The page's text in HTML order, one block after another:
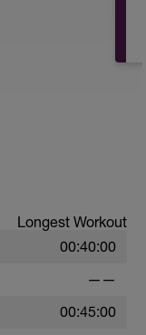
Longest Workout
00:40:00
——
00:45:00